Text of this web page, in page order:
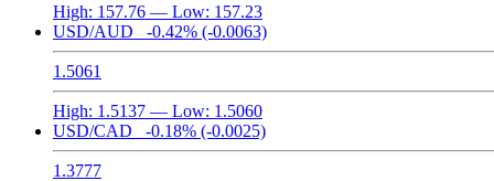
High: 157.76 — Low: 157.23
USD/AUD
-0.42% (-0.0063)
1.5061
High: 1.5137 — Low: 1.5060
USD/CAD
-0.18% (-0.0025)
1.3777